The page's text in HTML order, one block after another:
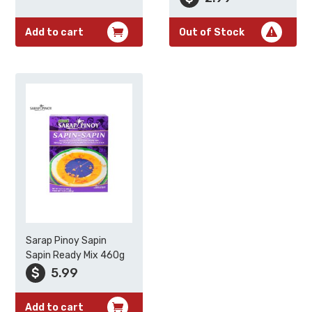
Add to cart Out of Stock
Sarap Pinoy Sapin
Sapin Ready Mix 460g
$ 5.99
Add to cart